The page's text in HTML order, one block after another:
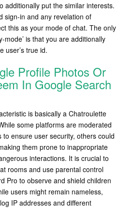
additionally put the similar interests.
sign-in and any revelation of
this as your mode of chat. The only
mode’ is that you are additionally
user’s true id.
Profile Photos Or
In Google Search
is basically a Chatroulette
some platforms are moderated
ensure user security, others could
them prone to inappropriate
interactions. It is crucial to
rooms and use parental control
Pro to observe and shield children
users might remain nameless,
IP addresses and different